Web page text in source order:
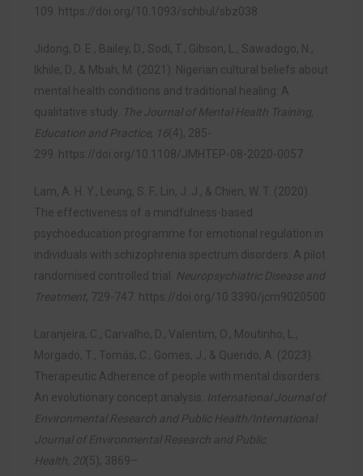
109.
https://doi.org/10.1093/schbul/sbz038
Jidong, D. E., Bailey, D., Sodi, T., Gibson, L., Sawadogo, N.,
Ikhile, D., & Mbah, M. (2021). Nigerian cultural beliefs about
mental health conditions and traditional healing: A
qualitative study. The Journal of Mental Health Training,
Education and Practice , 16(4), 285-
299.
https://doi.org/10.1108/JMHTEP-08-2020-0057
Lam, A. H. Y., Leung, S. F., Lin, J. J., & Chien, W. T. (2020).
The effectiveness of a mindfulness-based
psychoeducation programme for emotional regulation in
individuals with schizophrenia spectrum disorders: A pilot
randomised controlled trial.
Neuropsychiatric Disease and
Treatment, 729-747. https://doi.org/10.3390/jcm9020500
Laranjeira, C., Carvalho, D., Valentim, O., Moutinho, L.,
Morgado, T., Tomás, C., Gomes, J., & Querido, A. (2023).
Therapeutic Adherence of people with mental disorders:
An evolutionary concept analysis. International Journal of
Environmental Research and Public Health/International
Journal of Environmental Research and Public
Health, 20(5), 3869–